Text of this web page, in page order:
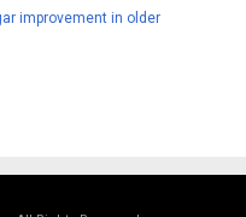
improvement in older